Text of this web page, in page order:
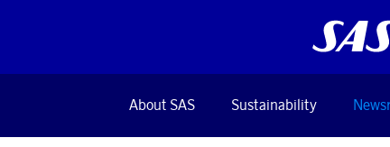
About SAS Sustainability